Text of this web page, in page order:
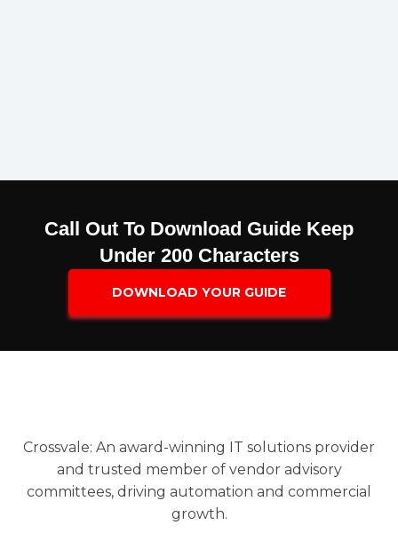
Call Out To Download Guide Keep
Under 200 Characters
DOWNLOAD YOUR GUIDE
Crossvale: An award-winning IT solutions provider
and trusted member of vendor advisory
committees, driving automation and commercial
growth.